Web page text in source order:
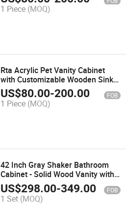
1 Piece (MOQ)
Rta Acrylic Pet Vanity Cabinet
with Customizable Wooden Sink
Options
US$80.00-200.00 FOB
1 Piece (MOQ)
42 Inch Gray Shaker Bathroom
Cabinet - Solid Wood Vanity with
Drawers /Va4221DLR
US$298.00-349.00 FOB
1 Set (MOQ)